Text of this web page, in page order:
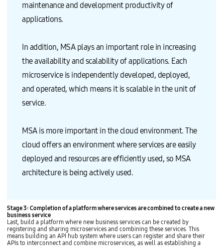
maintenance and development productivity of
applications.
In addition, MSA plays an important role in increasing
the availability and scalability of applications. Each
microservice is independently developed, deployed,
and operated, which means it is scalable in the unit of
service.
MSA is more important in the cloud environment. The
cloud offers an environment where services are easily
deployed and resources are efficiently used, so MSA
architecture is being actively used.
Stage 3: Completion of a platform where services are combined to create a new
business service
Last, build a platform where new business services can be created by
registering and sharing microservices and combining these services. This
means building an API hub system where users can register and share their
APIs to interconnect and combine microservices, as well as establishing a